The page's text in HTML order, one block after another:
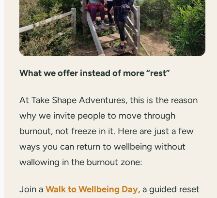
What we offer instead of more “rest”
At Take Shape Adventures, this is the reason
why we invite people to move through
burnout, not freeze in it. Here are just a few
ways you can return to wellbeing without
wallowing in the burnout zone:
Join a Walk to Wellbeing Day, a guided reset